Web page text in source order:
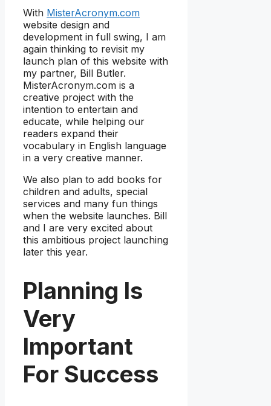
With MisterAcronym.com
website design and
development in full swing, I am
again thinking to revisit my
launch plan of this website with
my partner, Bill Butler.
MisterAcronym.com is a
creative project with the
intention to entertain and
educate, while helping our
readers expand their
vocabulary in English language
in a very creative manner.
We also plan to add books for
children and adults, special
services and many fun things
when the website launches. Bill
and I are very excited about
this ambitious project launching
later this year.
Planning Is
Very
Important
For Success